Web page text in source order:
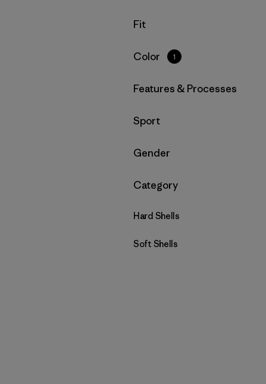
Filtrar por
Fit
Filtrar por
Color 1
Filtrar por
Features & Processes
Filtrar por
Sport
Filtrar por
Gender
Filtrar por
Category
Hard Shells
Soft Shells